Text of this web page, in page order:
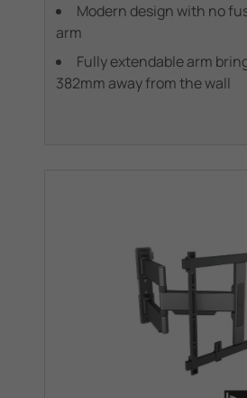
Modern design with no
arm
Fully extendable arm
382mm away from the wall